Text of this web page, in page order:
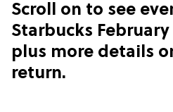
Scroll on to see
Starbucks February
plus more details
return.